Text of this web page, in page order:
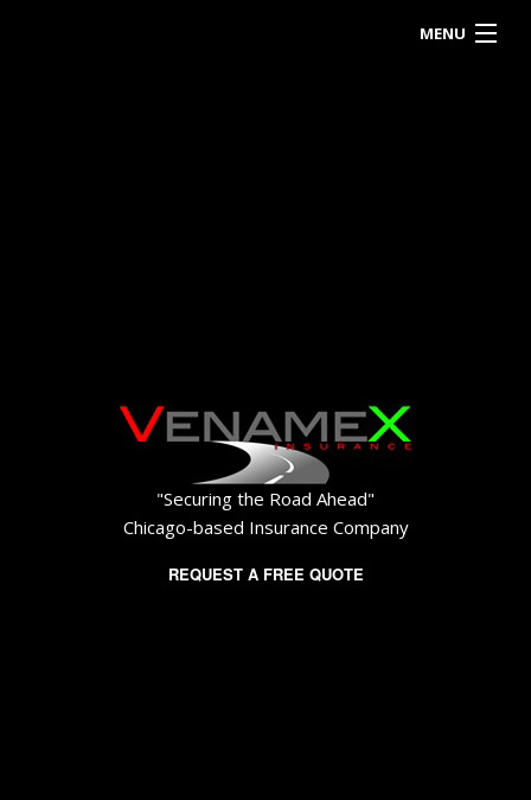
MENU
"Securing the Road Ahead"
Chicago-based Insurance Company
REQUEST A FREE QUOTE